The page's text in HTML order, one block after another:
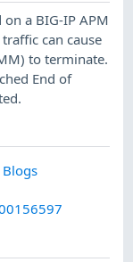
a BIG-IP APM
can cause
to terminate.
End of
Blogs